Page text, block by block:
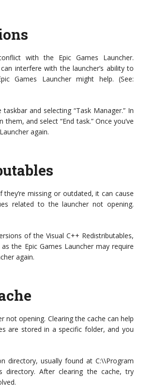
with the Epic Games Launcher.
interfere with the launcher’s ability to
Games Launcher might help. (See:
and selecting “Task Manager.” In
and select “End task.” Once you’ve
again.
they’re missing or outdated, it can cause
related to the launcher not opening.
of the Visual C++ Redistributables,
the Epic Games Launcher may require
again.
not opening. Clearing the cache can help
are stored in a specific folder, and you
directory, usually found at C:\\Program
directory. After clearing the cache, try